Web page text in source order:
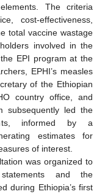
The criteria
cost-effectiveness,
total vaccine wastage
involved in the
EPI program at the
EPHI’s measles
of the Ethiopian
country office, and
subsequently led the
informed by a
estimates for
of interest.
was organized to
and the
during Ethiopia’s first